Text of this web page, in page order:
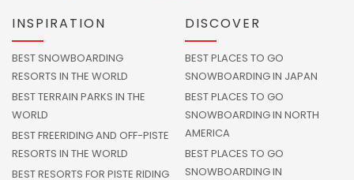
INSPIRATION
BEST SNOWBOARDING
RESORTS IN THE WORLD
BEST TERRAIN PARKS IN THE
WORLD
BEST FREERIDING AND OFF-PISTE
RESORTS IN THE WORLD
BEST RESORTS FOR PISTE RIDING
DISCOVER
BEST PLACES TO GO
SNOWBOARDING IN JAPAN
BEST PLACES TO GO
SNOWBOARDING IN NORTH
AMERICA
BEST PLACES TO GO
SNOWBOARDING IN